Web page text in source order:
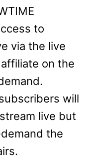
to
via the live
affiliate on the
will
live but
the